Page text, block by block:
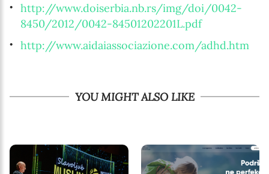
http://www.doiserbia.nb.rs/img/doi/0042-
8450/2012/0042-84501202201L.pdf
http://www.aidaiassociazione.com/adhd.htm
YOU MIGHT ALSO LIKE